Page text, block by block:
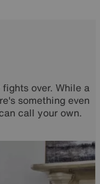
over. While a
something even
call your own.